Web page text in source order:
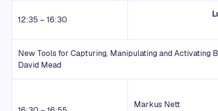
12:35 – 16:30
New Tools for Capturing, Manipulating and Activating
David Mead
Markus Nett